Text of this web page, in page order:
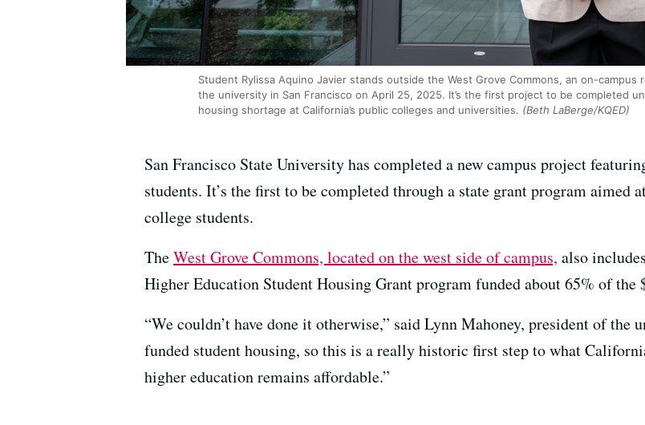
Student Rylissa Aquino Javier stands outside the West Grove Commons, an on-
the university in San Francisco on April 25, 2025. It’s the first project to be completed
housing shortage at California’s public colleges and universities. (Beth LaBerge/KQED)
San Francisco State University has completed a new campus project
students. It’s the first to be completed through a state grant program
college students.
TheWest Grove Commons, located on the west side of campus, also
Higher Education Student Housing Grant program funded about 65% of
“We couldn’t have done it otherwise,” said Lynn Mahoney, president of
funded student housing, so this is a really historic first step to what
higher education remains affordable.”